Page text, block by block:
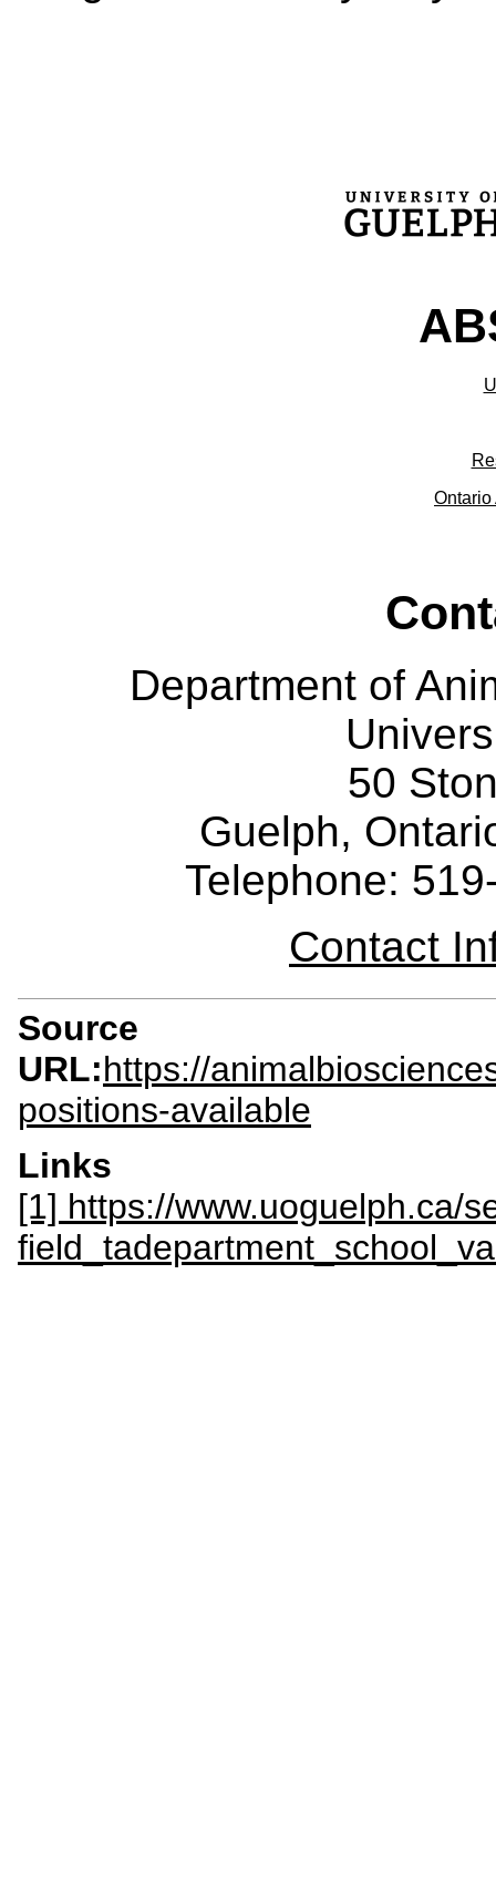
Department of
50
Guelph,
Telephone:
Contact
Source
URL:https://
positions-available
Links
[1] https://www.uoguelph.ca/